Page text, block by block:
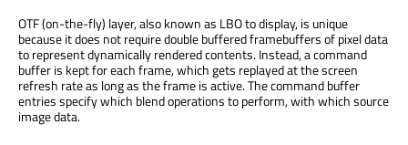
OTF (on-the-fly) layer, also known as LBO to display, is unique
because it does not require double buffered framebuffers of pixel data
to represent dynamically rendered contents. Instead, a command
buffer is kept for each frame, which gets replayed at the screen
refresh rate as long as the frame is active. The command buffer
entries specify which blend operations to perform, with which source
image data.